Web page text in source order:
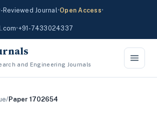
Reviewed Journal•Open Access•
•+91-7433024337
and Engineering Journals
/Paper 1702654